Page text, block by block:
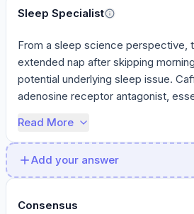
Sleep Specialist
From a sleep science perspective,
extended nap after skipping
potential underlying sleep issue.
adenosine receptor antagonist,
Read More
Add your answer
Consensus